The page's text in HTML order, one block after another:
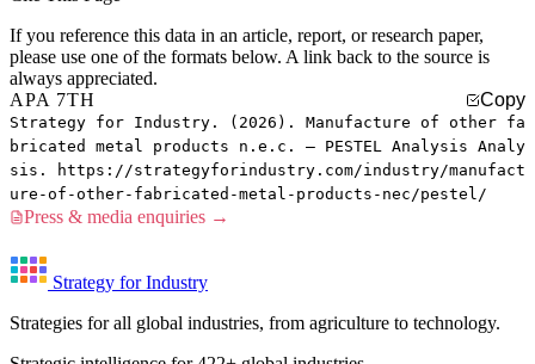
If you reference this data in an article, report, or research paper,
please use one of the formats below. A link back to the source is
always appreciated.
APA 7TH
Copy
Strategy for Industry. (2026). Manufacture of other fa
bricated metal products n.e.c. — PESTEL Analysis Analy
sis. https://strategyforindustry.com/industry/manufact
ure-of-other-fabricated-metal-products-nec/pestel/
Press & media enquiries →
Strategy for Industry
Strategies for all global industries, from agriculture to technology.